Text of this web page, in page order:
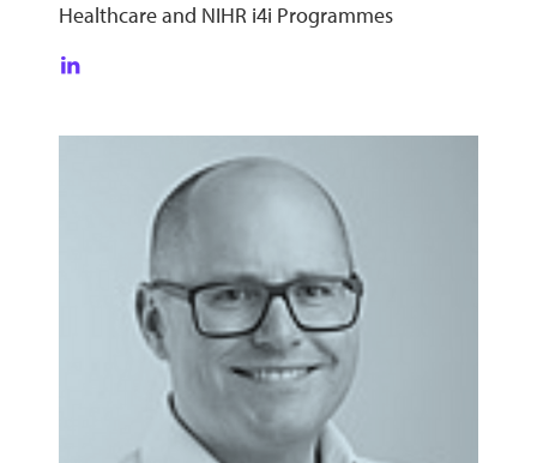
Healthcare and NIHR i4i Programmes